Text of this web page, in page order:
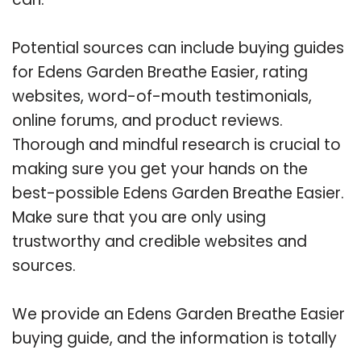
Potential sources can include buying guides
for Edens Garden Breathe Easier, rating
websites, word-of-mouth testimonials,
online forums, and product reviews.
Thorough and mindful research is crucial to
making sure you get your hands on the
best-possible Edens Garden Breathe Easier.
Make sure that you are only using
trustworthy and credible websites and
sources.
We provide an Edens Garden Breathe Easier
buying guide, and the information is totally